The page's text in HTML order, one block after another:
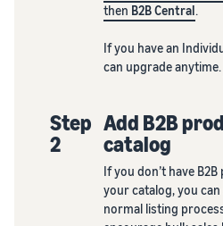
then B2B Central.
If you have an
can upgrade anytime.
Step
2
Add B2B
catalog
If you don’t have
your catalog, you
normal listing